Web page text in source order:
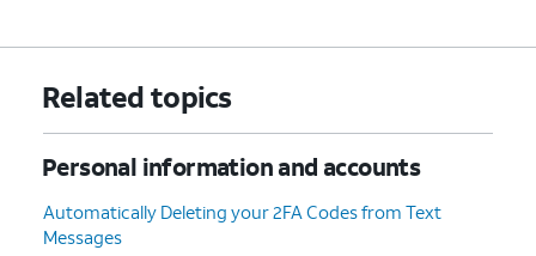
10. You've completed the steps!
Related topics
Personal information and accounts
Automatically Deleting your 2FA Codes from Text
Messages